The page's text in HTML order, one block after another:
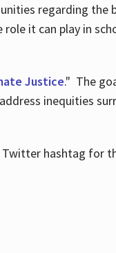
regarding the
it can play in
Justice." The
inequities
hashtag for